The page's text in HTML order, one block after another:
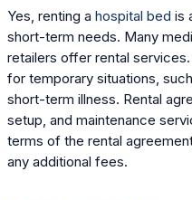
Yes, renting a hospital bed is
short-term needs. Many
retailers offer rental
for temporary situations,
short-term illness. Rental
setup, and maintenance
terms of the rental
any additional fees.